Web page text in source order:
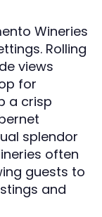
Wineries
Rolling
views
for
a crisp
splendor
often
guests to
and